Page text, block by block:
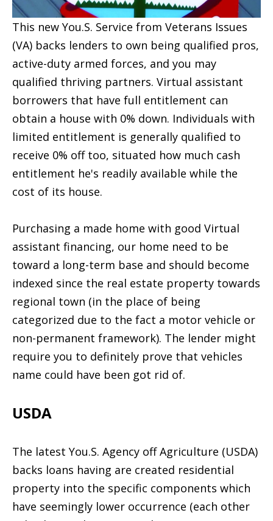
This new You.S. Service from Veterans Issues
(VA) backs lenders to own being qualified pros,
active-duty armed forces, and you may
qualified thriving partners. Virtual assistant
borrowers that have full entitlement can
obtain a house with 0% down. Individuals with
limited entitlement is generally qualified to
receive 0% off too, situated how much cash
entitlement he's readily available while the
cost of its house.
Purchasing a made home with good Virtual
assistant financing, our home need to be
toward a long-term base and should become
indexed since the real estate property towards
regional town (in the place of being
categorized due to the fact a motor vehicle or
non-permanent framework). The lender might
require you to definitely prove that vehicles
name could have been got rid of.
USDA
The latest You.S. Agency off Agriculture (USDA)
backs loans having are created residential
property into the specific components which
have seemingly lower occurrence (each other